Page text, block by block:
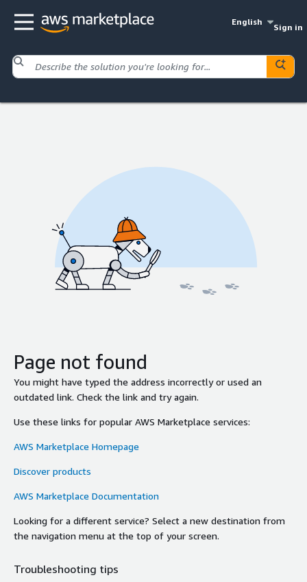
English
Sign in
Page not found
You might have typed the address incorrectly or used an
outdated link. Check the link and try again.
Use these links for popular AWS Marketplace services:
AWS Marketplace Homepage
Discover products
AWS Marketplace Documentation
Looking for a different service? Select a new destination from
the navigation menu at the top of your screen.
Troubleshooting tips